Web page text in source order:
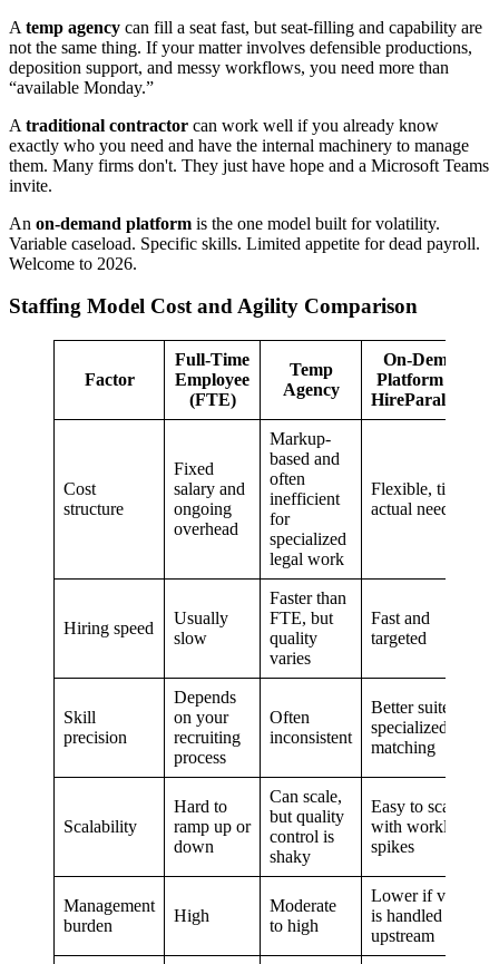
A temp agency can fill a seat fast, but seat-filling and capability are
not the same thing. If your matter involves defensible productions,
deposition support, and messy workflows, you need more than
“available Monday.”
A traditional contractor can work well if you already know
exactly who you need and have the internal machinery to manage
them. Many firms don't. They just have hope and a Microsoft Teams
invite.
An on-demand platform is the one model built for volatility.
Variable caseload. Specific skills. Limited appetite for dead payroll.
Welcome to 2026.
Staffing Model Cost and Agility Comparison
Factor
Full-Time
Employee
(FTE)
Temp
Agency
On-Demand
Platform (e.g.,
HireParalegals)
Cost
structure
Fixed
salary and
ongoing
overhead
Markup-
based and
often
inefficient
for
specialized
legal work
Flexible, tied to
actual need
Hiring speed
Usually
slow
Faster than
FTE, but
quality
varies
Fast and
targeted
Skill
precision
Depends
on your
recruiting
process
Often
inconsistent
Better suited to
specialized
matching
Scalability
Hard to
ramp up or
down
Can scale,
but quality
control is
shaky
Easy to scale
with workload
spikes
Management
burden
High
Moderate
to high
Lower if vetting
is handled
upstream